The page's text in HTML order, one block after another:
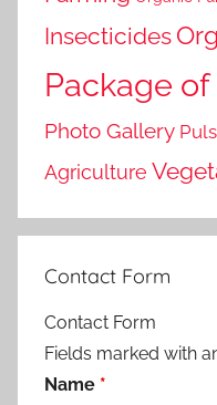
Insecticides
Package
Photo Gallery
Agriculture
Contact Form
Contact Form
Fields marked with
Name *